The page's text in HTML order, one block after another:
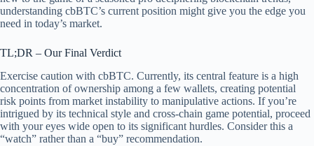
understanding cbBTC’s current position might give you the edge you
need in today’s market.
TL;DR – Our Final Verdict
Exercise caution with cbBTC. Currently, its central feature is a high
concentration of ownership among a few wallets, creating potential
risk points from market instability to manipulative actions. If you’re
intrigued by its technical style and cross-chain game potential, proceed
with your eyes wide open to its significant hurdles. Consider this a
“watch” rather than a “buy” recommendation.